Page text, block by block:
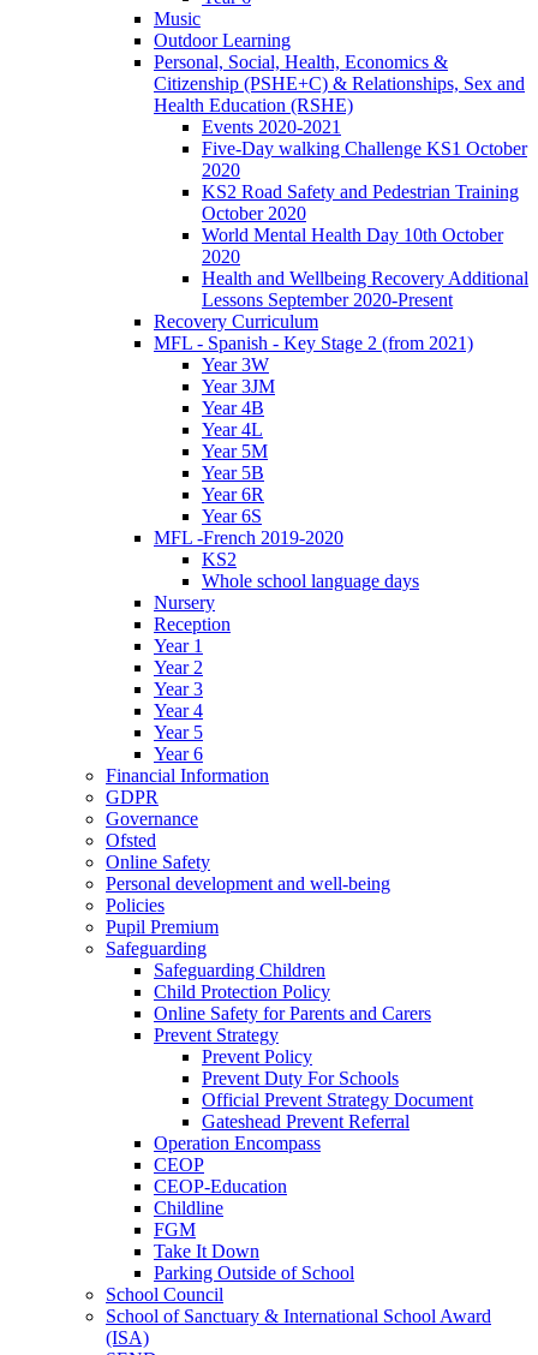
Music
Outdoor Learning
Personal, Social, Health, Economics &
Citizenship (PSHE+C) & Relationships, Sex and
Health Education (RSHE)
Events 2020-2021
Five-Day walking Challenge KS1 October
2020
KS2 Road Safety and Pedestrian Training
October 2020
World Mental Health Day 10th October
2020
Health and Wellbeing Recovery Additional
Lessons September 2020-Present
Recovery Curriculum
MFL - Spanish - Key Stage 2 (from 2021)
Year 3W
Year 3JM
Year 4B
Year 4L
Year 5M
Year 5B
Year 6R
Year 6S
MFL -French 2019-2020
KS2
Whole school language days
Nursery
Reception
Year 1
Year 2
Year 3
Year 4
Year 5
Year 6
Financial Information
GDPR
Governance
Ofsted
Online Safety
Personal development and well-being
Policies
Pupil Premium
Safeguarding
Safeguarding Children
Child Protection Policy
Online Safety for Parents and Carers
Prevent Strategy
Prevent Policy
Prevent Duty For Schools
Official Prevent Strategy Document
Gateshead Prevent Referral
Operation Encompass
CEOP
CEOP-Education
Childline
FGM
Take It Down
Parking Outside of School
School Council
School of Sanctuary & International School Award
(ISA)